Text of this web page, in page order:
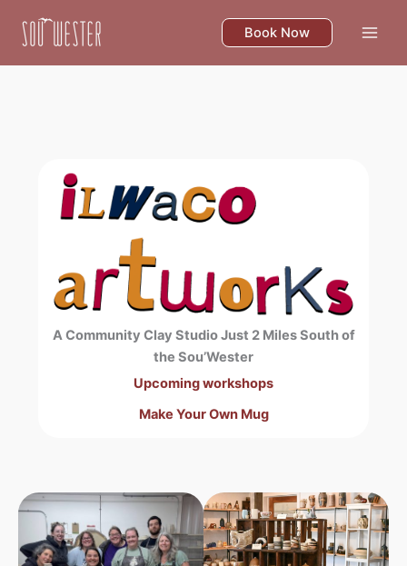
Book Now
A Community Clay Studio Just 2 Miles South of
the Sou’Wester
Upcoming workshops
Make Your Own Mug